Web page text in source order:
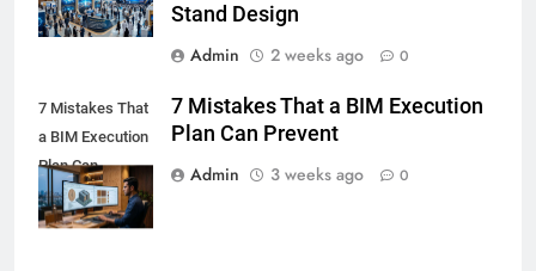
Stand Design
Admin
2 weeks ago 0
7 Mistakes That
a BIM Execution
Plan Can
Prevent
7 Mistakes That a BIM Execution
Plan Can Prevent
Admin
3 weeks ago 0